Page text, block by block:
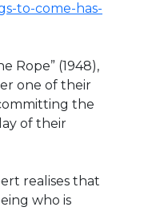
to-come-has-
Rope” (1948),
one of their
the
of their
realises that
who is